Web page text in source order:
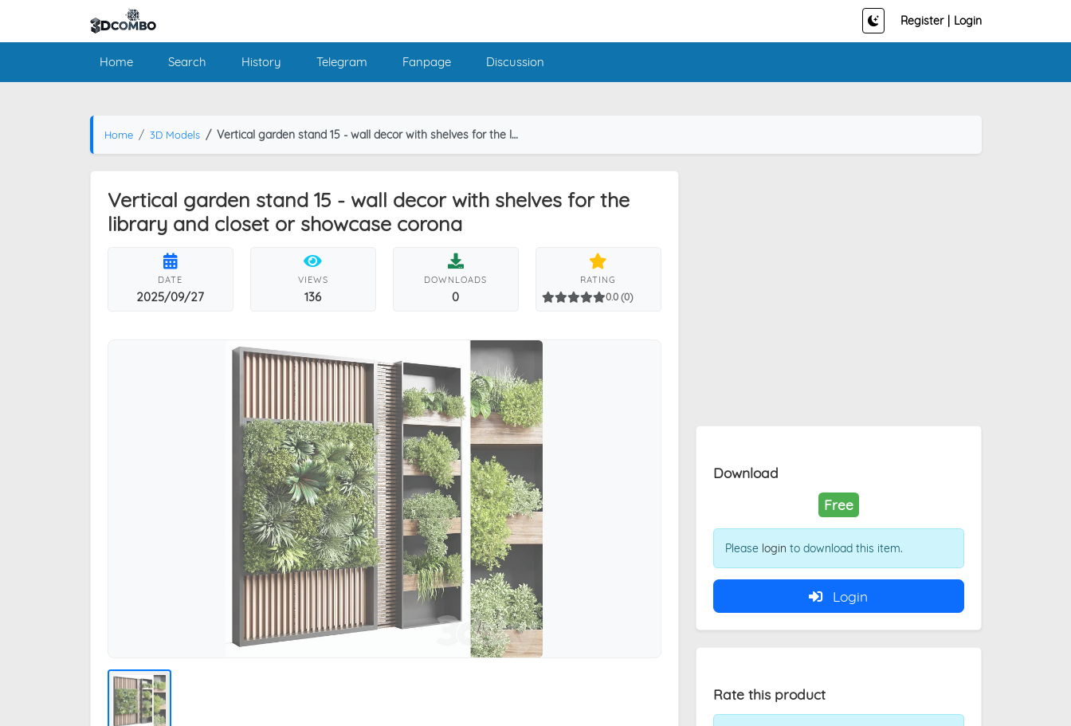
Register Login
Home Search History Telegram Fanpage Discussion
Home 3D Models Vertical garden stand 15 - wall decor with shelves for the library and closet or showcase corona
Vertical garden stand 15 - wall decor with shelves for the
library and closet or showcase corona
DATE
2025/09/27
VIEWS
136
DOWNLOADS
0
RATING
0.0 (0)
Download
Free
Please login to download this item.
Login
Rate this product